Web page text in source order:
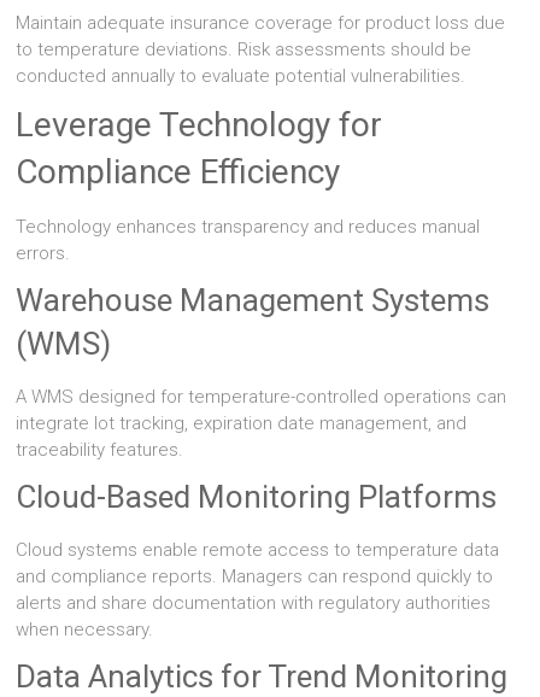
Maintain adequate insurance coverage for product loss due
to temperature deviations. Risk assessments should be
conducted annually to evaluate potential vulnerabilities.
Leverage Technology for
Compliance Efficiency
Technology enhances transparency and reduces manual
errors.
Warehouse Management Systems
(WMS)
A WMS designed for temperature-controlled operations can
integrate lot tracking, expiration date management, and
traceability features.
Cloud-Based Monitoring Platforms
Cloud systems enable remote access to temperature data
and compliance reports. Managers can respond quickly to
alerts and share documentation with regulatory authorities
when necessary.
Data Analytics for Trend Monitoring